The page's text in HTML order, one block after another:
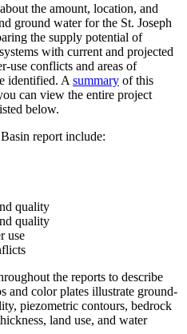
the amount, location, and
ground water for the St. Joseph
the supply potential of
with current and projected
use conflicts and areas of
identified. A summary of this
can view the entire project
below.
report include:
quality
quality
use
the reports to describe
and color plates illustrate ground-
piezometric contours, bedrock
land use, and water